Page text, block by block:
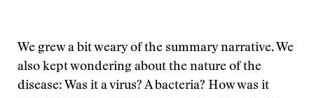
We grew a bit weary of the summary narrative. We
also kept wondering about the nature of the
disease: Was it a virus? A bacteria? How was it